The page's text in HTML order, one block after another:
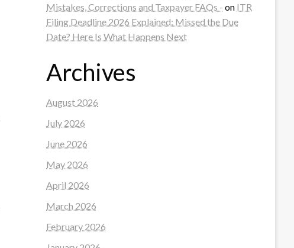
Mistakes, Corrections and Taxpayer FAQs - on ITR
Filing Deadline 2026 Explained: Missed the Due
Date? Here Is What Happens Next
Archives
August 2026
July 2026
June 2026
May 2026
April 2026
March 2026
February 2026